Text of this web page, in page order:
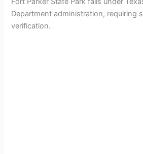
Department administration, requiring
verification.